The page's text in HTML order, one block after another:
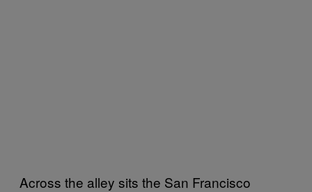
Across the alley sits the San Francisco